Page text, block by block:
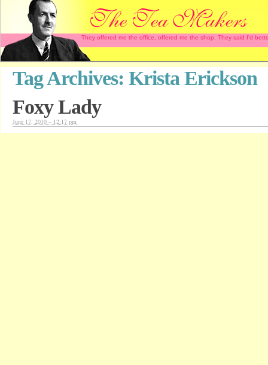
They offered me the office, offered me the shop. They said I'd
Tag Archives: Krista Erickson
Foxy Lady
June 17, 2010 – 12:17 pm